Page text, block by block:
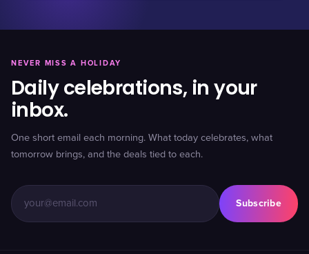
NEVER MISS A HOLIDAY
Daily celebrations, in your
inbox.
One short email each morning. What today celebrates, what
tomorrow brings, and the deals tied to each.
Subscribe